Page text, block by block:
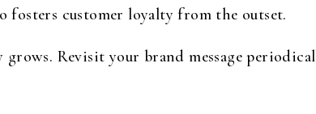
fosters customer loyalty from the outset.
grows. Revisit your brand message